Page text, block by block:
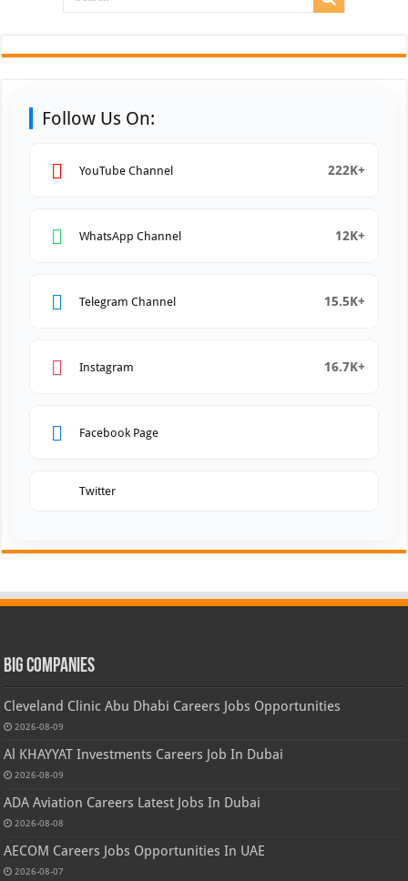
Follow Us On:
YouTube Channel 222K+
WhatsApp Channel 12K+
Telegram Channel 15.5K+
Instagram 16.7K+
Facebook Page
Twitter
Big Companies
Cleveland Clinic Abu Dhabi Careers Jobs Opportunities
2026-08-09
Al KHAYYAT Investments Careers Job In Dubai
2026-08-09
ADA Aviation Careers Latest Jobs In Dubai
2026-08-08
AECOM Careers Jobs Opportunities In UAE
2026-08-07